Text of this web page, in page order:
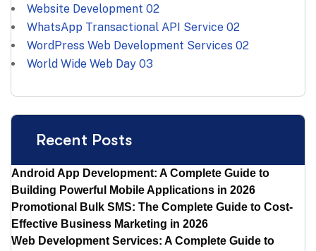
Website Development 02
WhatsApp Transactional API Service 02
WordPress Web Development Services 02
World Wide Web Day 03
Recent Posts
Android App Development: A Complete Guide to
Building Powerful Mobile Applications in 2026
Promotional Bulk SMS: The Complete Guide to Cost-
Effective Business Marketing in 2026
Web Development Services: A Complete Guide to